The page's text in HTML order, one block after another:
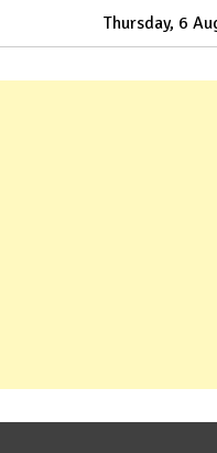
Thursday, 6